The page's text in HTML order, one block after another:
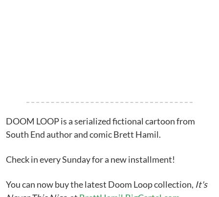
DOOM LOOP is a serialized fictional cartoon from
South End author and comic Brett Hamil.
Check in every Sunday for a new installment!
You can now buy the latest Doom Loop collection, It's